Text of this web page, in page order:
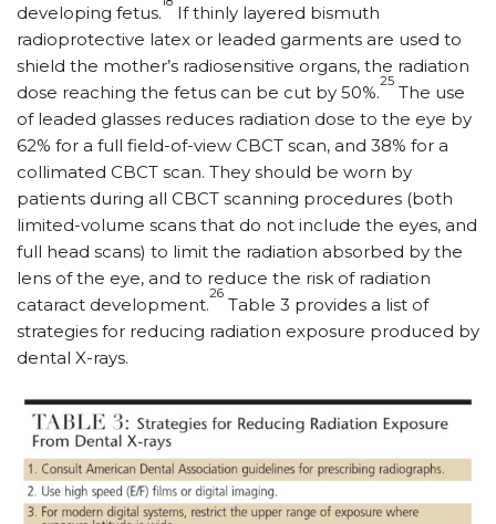
developing fetus.
If thinly layered bismuth
radioprotective latex or leaded garments are used to
shield the mother’s radiosensitive organs, the radiation
dose reaching the fetus can be cut by 50%.
25
The use
of leaded glasses reduces radiation dose to the eye by
62% for a full field-of-view CBCT scan, and 38% for a
collimated CBCT scan. They should be worn by
patients during all CBCT scanning procedures (both
limited-volume scans that do not include the eyes, and
full head scans) to limit the radiation absorbed by the
lens of the eye, and to reduce the risk of radiation
cataract development.
26
Table 3 provides a list of
strategies for reducing radiation exposure produced by
dental X-rays.